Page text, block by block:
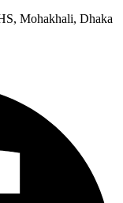
Mohakhali, Dhaka